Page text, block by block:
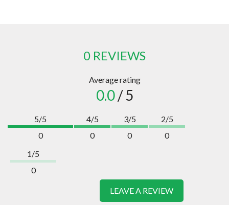
0 REVIEWS
Average rating
0.0/ 5
5/5
0
4/5
0
3/5
0
2/5
0
1/5
0
LEAVE A REVIEW